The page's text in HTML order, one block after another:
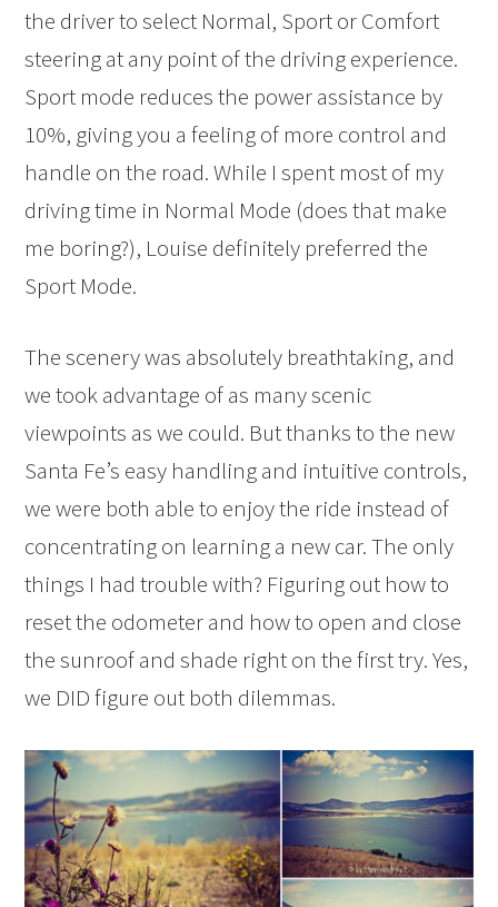
the driver to select Normal, Sport or Comfort
steering at any point of the driving experience.
Sport mode reduces the power assistance by
10%, giving you a feeling of more control and
handle on the road. While I spent most of my
driving time in Normal Mode (does that make
me boring?), Louise definitely preferred the
Sport Mode.
The scenery was absolutely breathtaking, and
we took advantage of as many scenic
viewpoints as we could. But thanks to the new
Santa Fe’s easy handling and intuitive controls,
we were both able to enjoy the ride instead of
concentrating on learning a new car. The only
things I had trouble with? Figuring out how to
reset the odometer and how to open and close
the sunroof and shade right on the first try. Yes,
we DID figure out both dilemmas.